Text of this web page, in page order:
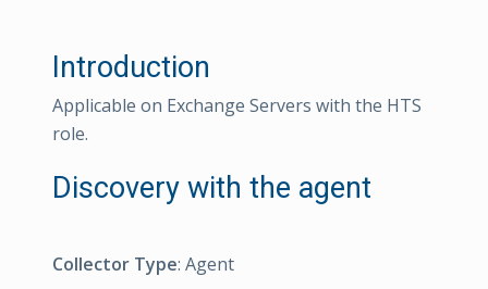
Introduction
Applicable on Exchange Servers with the HTS
role.
Discovery with the agent
Collector Type: Agent